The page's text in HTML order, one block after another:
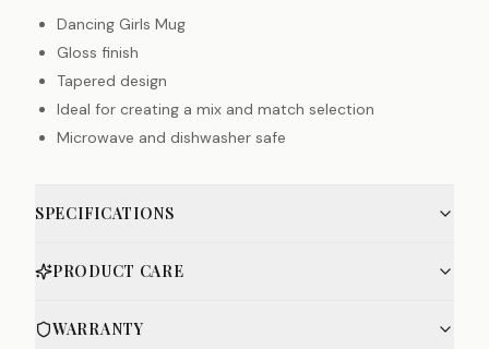
Dancing Girls Mug
Gloss finish
Tapered design
Ideal for creating a mix and match selection
Microwave and dishwasher safe
SPECIFICATIONS
PRODUCT CARE
WARRANTY